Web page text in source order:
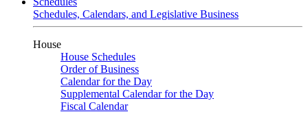
Schedules, Calendars, and Legislative Business
House
House Schedules
Order of Business
Calendar for the Day
Supplemental Calendar for the Day
Fiscal Calendar